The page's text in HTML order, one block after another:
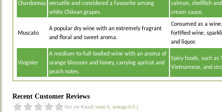
Chardonnay versatile and considered a favourite among
white Chilean grapes.
salmon, shellfish
cream sauce.
Muscato
A popular dry wine with an extremely fragrant
and floral and sweet aroma.
Consumed as a
fortified wine,
and liquor.
Viognier
A medium-to-full-bodied wine with an aroma of
orange blossom and honey, carrying apricot and
peach notes.
Spicy foods, such as
Vietnamese, and
Recent Customer Reviews
Not yet Rated[ votes:0, average:0.0 ]